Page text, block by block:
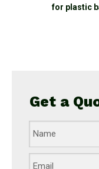
for plastic
Get a